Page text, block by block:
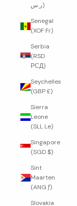
ر.س)
Senegal
(XOF Fr)
Serbia
(RSD
РСД)
Seychelles
(GBP £)
Sierra
Leone
(SLL Le)
Singapore
(SGD $)
Sint
Maarten
(ANG ƒ)
Slovakia